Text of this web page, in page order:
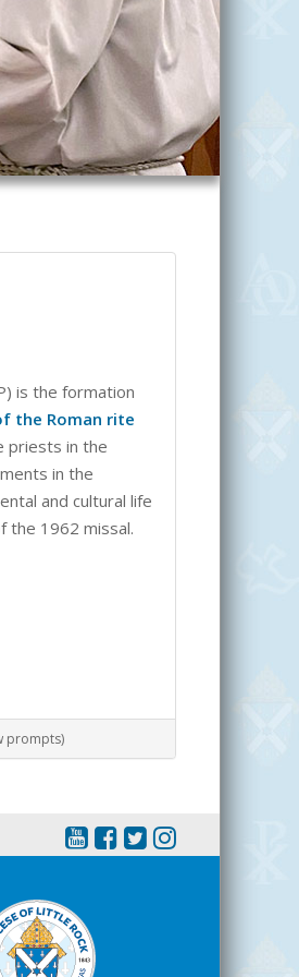
is the formation
the Roman rite
priests in the
in the
and cultural life
the 1962 missal.
prompts)